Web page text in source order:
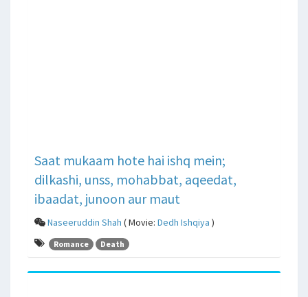
Saat mukaam hote hai ishq mein;
dilkashi, unss, mohabbat, aqeedat,
ibaadat, junoon aur maut
Naseeruddin Shah ( Movie: Dedh Ishqiya )
Romance Death